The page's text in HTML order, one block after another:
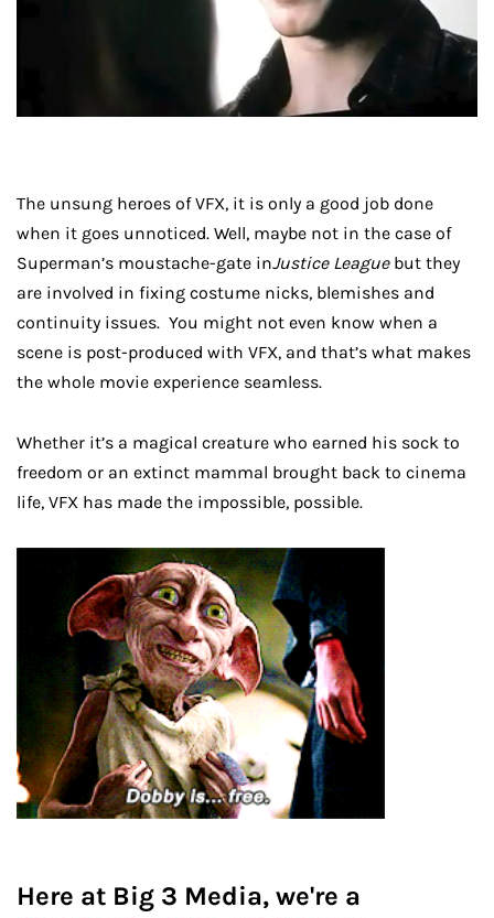
The unsung heroes of VFX, it is only a good job done
when it goes unnoticed. Well, maybe not in the case of
Superman’s moustache-gate inJustice Leaguebut they
are involved in fixing costume nicks, blemishes and
continuity issues. You might not even know when a
scene is post-produced with VFX, and that’s what makes
the whole movie experience seamless.
Whether it’s a magical creature who earned his sock to
freedom or an extinct mammal brought back to cinema
life, VFX has made the impossible, possible.
Here at Big 3 Media, we're a